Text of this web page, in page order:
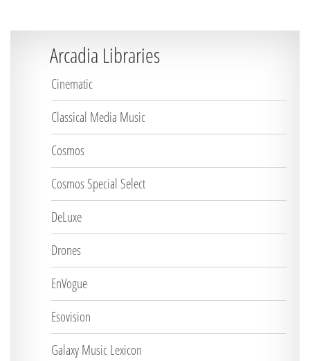
Arcadia Libraries
Cinematic
Classical Media Music
Cosmos
Cosmos Special Select
DeLuxe
Drones
EnVogue
Esovision
Galaxy Music Lexicon